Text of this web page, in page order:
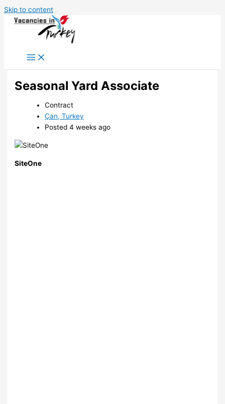
Skip to content
Seasonal Yard Associate
Contract
Çan, Turkey
Posted 4 weeks ago
SiteOne